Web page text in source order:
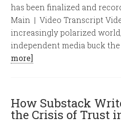
has been finalized and
Main | Video Transcript
increasingly polarized
independent media buck the
more]
How Substack
the Crisis of Trust